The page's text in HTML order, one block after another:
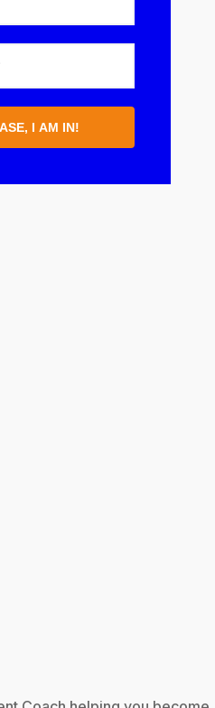
I AM IN!